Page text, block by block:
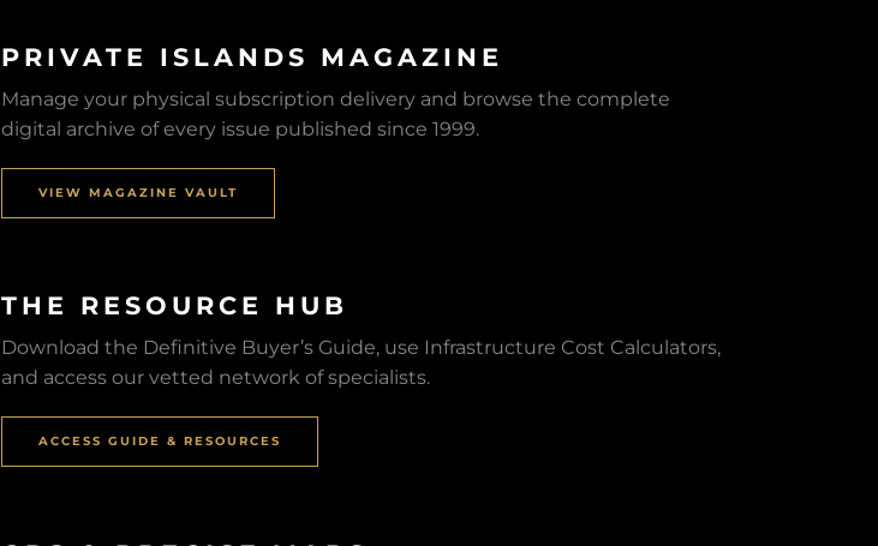
PRIVATE ISLANDS MAGAZINE
Manage your physical subscription delivery and browse the complete
digital archive of every issue published since 1999.
VIEW MAGAZINE VAULT
THE RESOURCE HUB
Download the Definitive Buyer’s Guide, use Infrastructure Cost Calculators,
and access our vetted network of specialists.
ACCESS GUIDE & RESOURCES